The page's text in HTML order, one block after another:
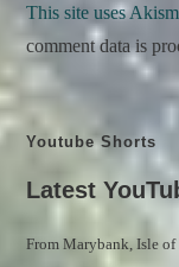
This site uses
comment data is
Youtube Shorts
Latest
From Marybank, Isle of